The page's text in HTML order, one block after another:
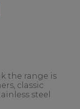
the range is
classic
steel